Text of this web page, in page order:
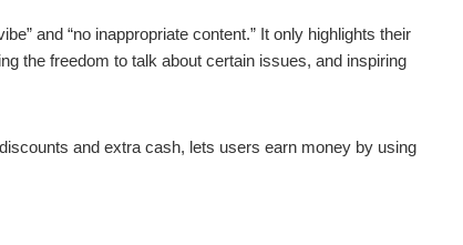
and “no inappropriate content.” It only highlights their
the freedom to talk about certain issues, and inspiring
and extra cash, lets users earn money by using